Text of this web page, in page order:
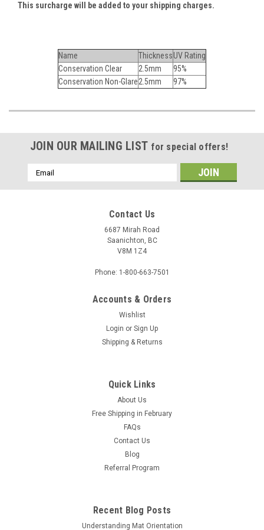
This surcharge will be added to your shipping charges.
Name ThicknessUV Rating
Conservation Clear
2.5mm
95%
Conservation Non-Glare2.5mm 97%
JOIN OUR MAILING LIST for special offers!
Email
Address
Contact Us
6687 Mirah Road
Saanichton, BC
V8M 1Z4
Phone: 1-800-663-7501
Accounts & Orders
Wishlist
Login or Sign Up
Shipping & Returns
Quick Links
About Us
Free Shipping in February
FAQs
Contact Us
Blog
Referral Program
Recent Blog Posts
Understanding Mat Orientation